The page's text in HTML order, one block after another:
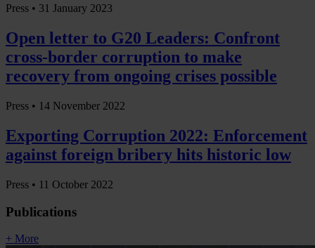
Press • 31 January 2023
Open letter to G20 Leaders: Confront
cross-border corruption to make
recovery from ongoing crises possible
Press • 14 November 2022
Exporting Corruption 2022: Enforcement
against foreign bribery hits historic low
Press • 11 October 2022
Publications
+ More